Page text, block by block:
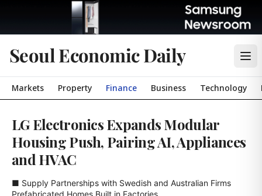
Seoul Economic Daily
Markets Property Finance Business Technology
LG Electronics Expands Modular
Housing Push, Pairing AI, Appliances
and HVAC
■ Supply Partnerships with Swedish and Australian Firms
Prefabricated Homes Built in Factories